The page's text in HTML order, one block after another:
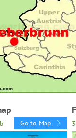
Go to Map